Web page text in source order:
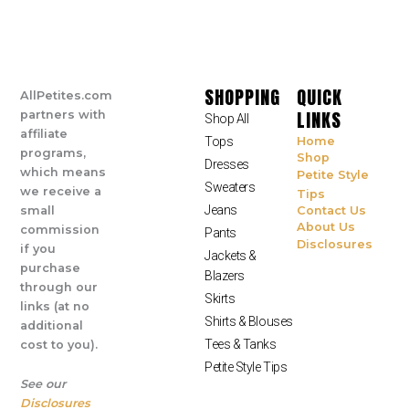
AllPetites.com
partners with
affiliate
programs,
which means
we receive a
small
commission
if you
purchase
through our
links (at no
additional
cost to you).
See our
Disclosures
SHOPPING
Shop All
Tops
Dresses
Sweaters
Jeans
Pants
Jackets &
Blazers
Skirts
Shirts & Blouses
Tees & Tanks
Petite Style Tips
QUICK
LINKS
Home
Shop
Petite Style
Tips
Contact Us
About Us
Disclosures